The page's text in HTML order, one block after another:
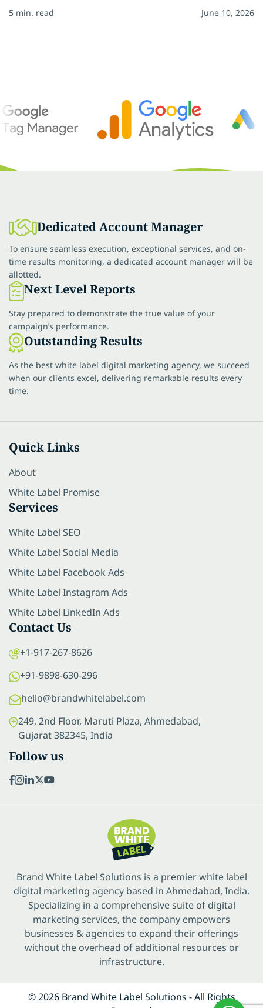
5 min. read June 10, 2026
Dedicated Account Manager
To ensure seamless execution, exceptional services, and on-
time results monitoring, a dedicated account manager will be
allotted.
Next Level Reports
Stay prepared to demonstrate the true value of your
campaign’s performance.
Outstanding Results
As the best white label digital marketing agency, we succeed
when our clients excel, delivering remarkable results every
time.
Quick Links
About
White Label Promise
Services
White Label SEO
White Label Social Media
White Label Facebook Ads
White Label Instagram Ads
White Label LinkedIn Ads
Contact Us
+1-917-267-8626
+91-9898-630-296
hello@brandwhitelabel.com
249, 2nd Floor, Maruti Plaza, Ahmedabad,
Gujarat 382345, India
Follow us
Brand White Label Solutions is a premier white label
digital marketing agency based in Ahmedabad, India.
Specializing in a comprehensive suite of digital
marketing services, the company empowers
businesses & agencies to expand their offerings
without the overhead of additional resources or
infrastructure.
© 2026 Brand White Label Solutions - All Rights